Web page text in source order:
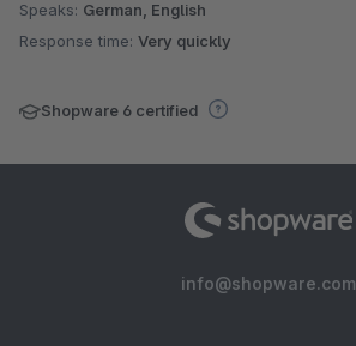
Speaks: German, English
Response time: Very quickly
Shopware 6 certified
info@shopware.com